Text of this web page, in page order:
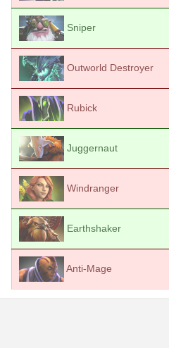
Sniper
Outworld Destroyer
Rubick
Juggernaut
Windranger
Earthshaker
Anti-Mage